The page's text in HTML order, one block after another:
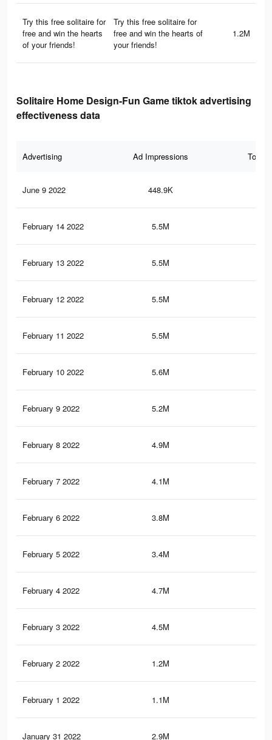
Try this free solitaire for
free and win the hearts
of your friends!
Try this free solitaire for
free and win the hearts of
your friends!
1.2M
Solitaire Home Design-Fun Game tiktok advertising
effectiveness data
Advertising Ad Impressions Total
June 9 2022 448.9K
February 14 2022 5.5M
February 13 2022 5.5M
February 12 2022 5.5M
February 11 2022 5.5M
February 10 2022 5.6M
February 9 2022 5.2M
February 8 2022 4.9M
February 7 2022 4.1M
February 6 2022 3.8M
February 5 2022 3.4M
February 4 2022 4.7M
February 3 2022 4.5M
February 2 2022 1.2M
February 1 2022 1.1M
January 31 2022 2.9M